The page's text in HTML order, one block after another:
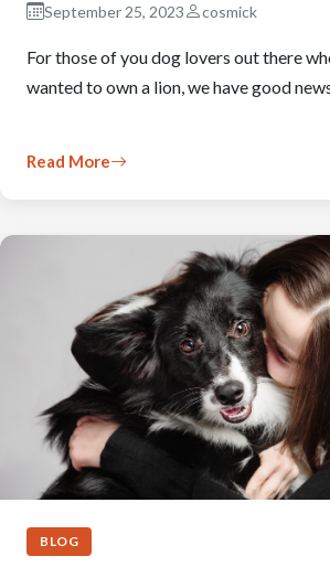
September 25, 2023 cosmick
For those of you dog lovers out there
wanted to own a lion, we have good
Read More
BLOG